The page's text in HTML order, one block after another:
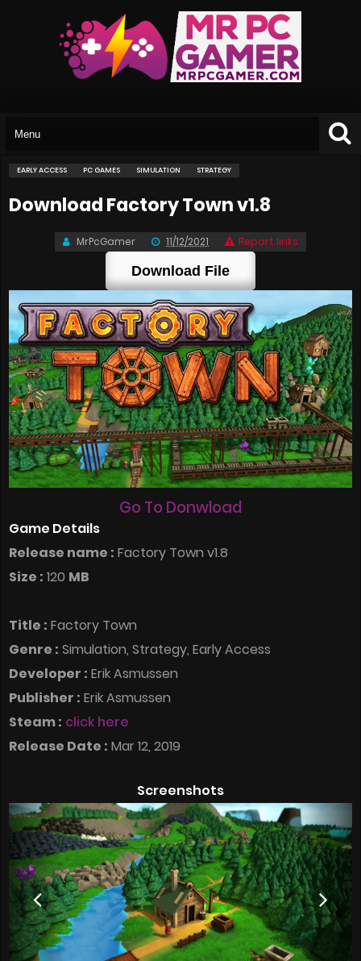
EARLY ACCESS PC GAMES SIMULATION STRATEGY
Download Factory Town v1.8
MrPcGamer 11/12/2021 Report links
Download File
Go To Donwload
Game Details
Release name : Factory Town v1.8
Size : 120 MB
Title : Factory Town
Genre : Simulation, Strategy, Early Access
Developer : Erik Asmussen
Publisher : Erik Asmussen
Steam : click here
Release Date : Mar 12, 2019
Screenshots